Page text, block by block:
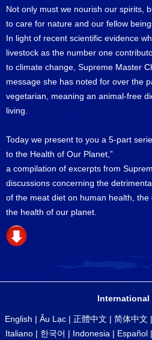
Not only must we nourish our spirits,
to care for nature and our fellow
In light of recent scientific evidence
livestock as the number one
to climate change, Supreme Master
message she has noted for over the
vegetarian, meaning an animal-free
living.
Today we present to you a 5-part
to the Health of Our Planet,”
a compilation of excerpts from
discussions concerning the
of the meat diet on human health, the
the health of our planet.
International
English | Âu Lạc | 正體中文 | 简体中文 |
Italiano | 한국어 | Indonesia | Español |